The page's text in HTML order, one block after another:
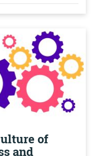
of
and